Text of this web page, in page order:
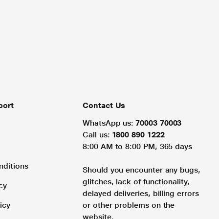
Contact Us
WhatsApp us: 70003 70003
Call us: 1800 890 1222
8:00 AM to 8:00 PM, 365 days
Should you encounter any bugs,
glitches, lack of functionality,
delayed deliveries, billing errors
or other problems on the
website.